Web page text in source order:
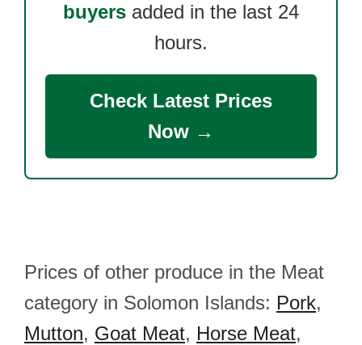
buyers added in the last 24
hours.
Check Latest Prices
Now →
Prices of other produce in the Meat
category in Solomon Islands: Pork,
Mutton, Goat Meat, Horse Meat,